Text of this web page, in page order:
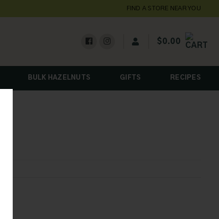
FIND A STORE NEAR YOU
$0.00
BULK HAZELNUTS GIFTS RECIPES